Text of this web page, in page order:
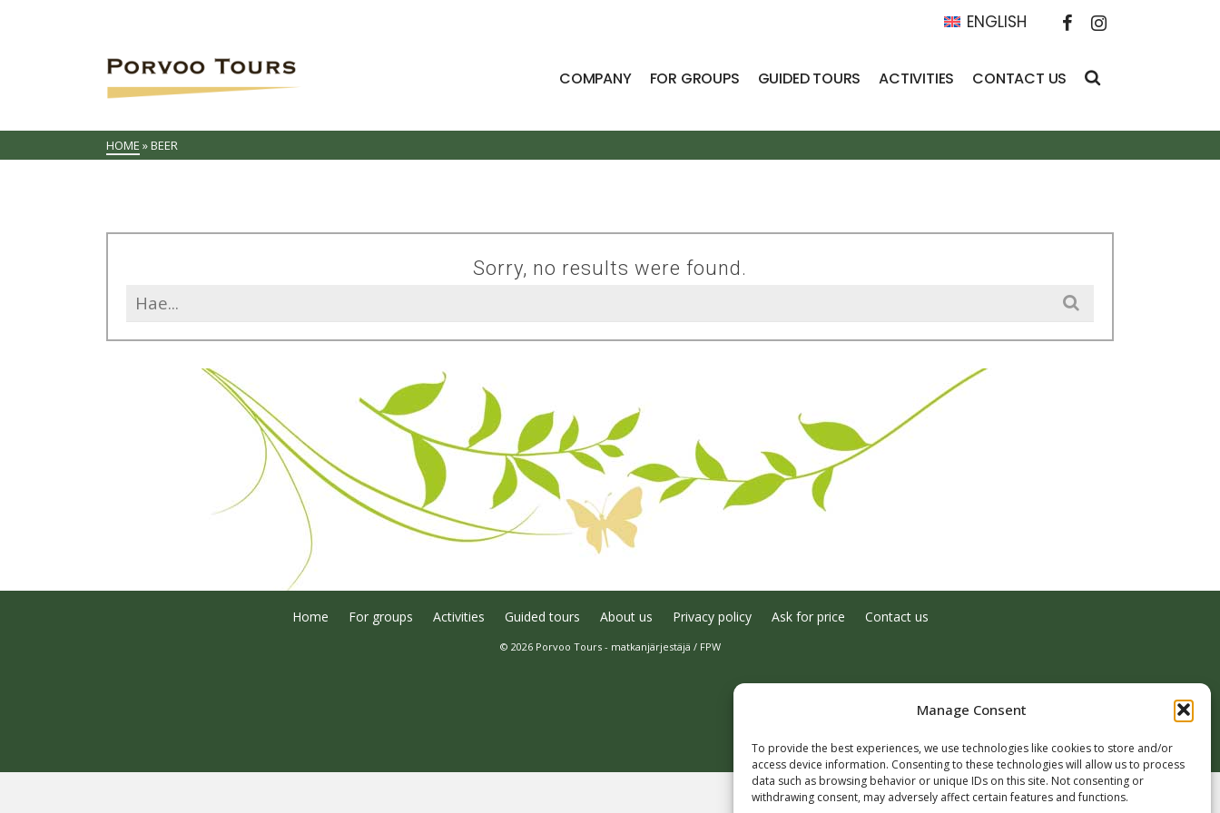
Manage Consent
To provide the best experiences, we use technologies like cookies to store and/or
access device information. Consenting to these technologies will allow us to process
data such as browsing behavior or unique IDs on this site. Not consenting or
withdrawing consent, may adversely affect certain features and functions.
ENGLISH
COMPANY FOR GROUPS GUIDED TOURS ACTIVITIES CONTACT US
HOME »BEER
Sorry, no results were found.
Search
for:
Home For groups Activities Guided tours About us Privacy policy Ask for price Contact us
© 2026 Porvoo Tours - matkanjärjestäjä / FPW